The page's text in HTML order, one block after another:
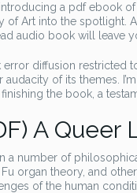
a pdf ebook
of Art into the spotlight.
audio book will leave
diffusion restricted
audacity of its themes.
the book, a
A
a number of
organ theory, and
of the human